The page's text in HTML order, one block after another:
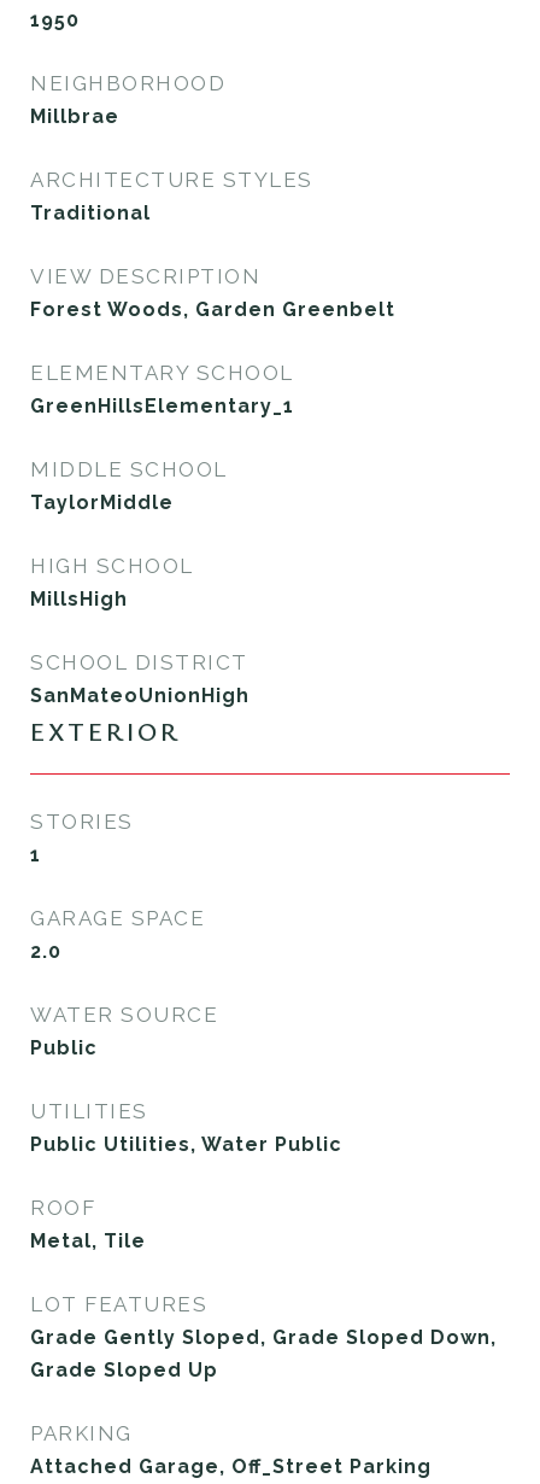
1950
NEIGHBORHOOD
Millbrae
ARCHITECTURE STYLES
Traditional
VIEW DESCRIPTION
Forest Woods, Garden Greenbelt
ELEMENTARY SCHOOL
GreenHillsElementary_1
MIDDLE SCHOOL
TaylorMiddle
HIGH SCHOOL
MillsHigh
SCHOOL DISTRICT
SanMateoUnionHigh
EXTERIOR
STORIES
1
GARAGE SPACE
2.0
WATER SOURCE
Public
UTILITIES
Public Utilities, Water Public
ROOF
Metal, Tile
LOT FEATURES
Grade Gently Sloped, Grade Sloped Down,
Grade Sloped Up
PARKING
Attached Garage, Off_Street Parking